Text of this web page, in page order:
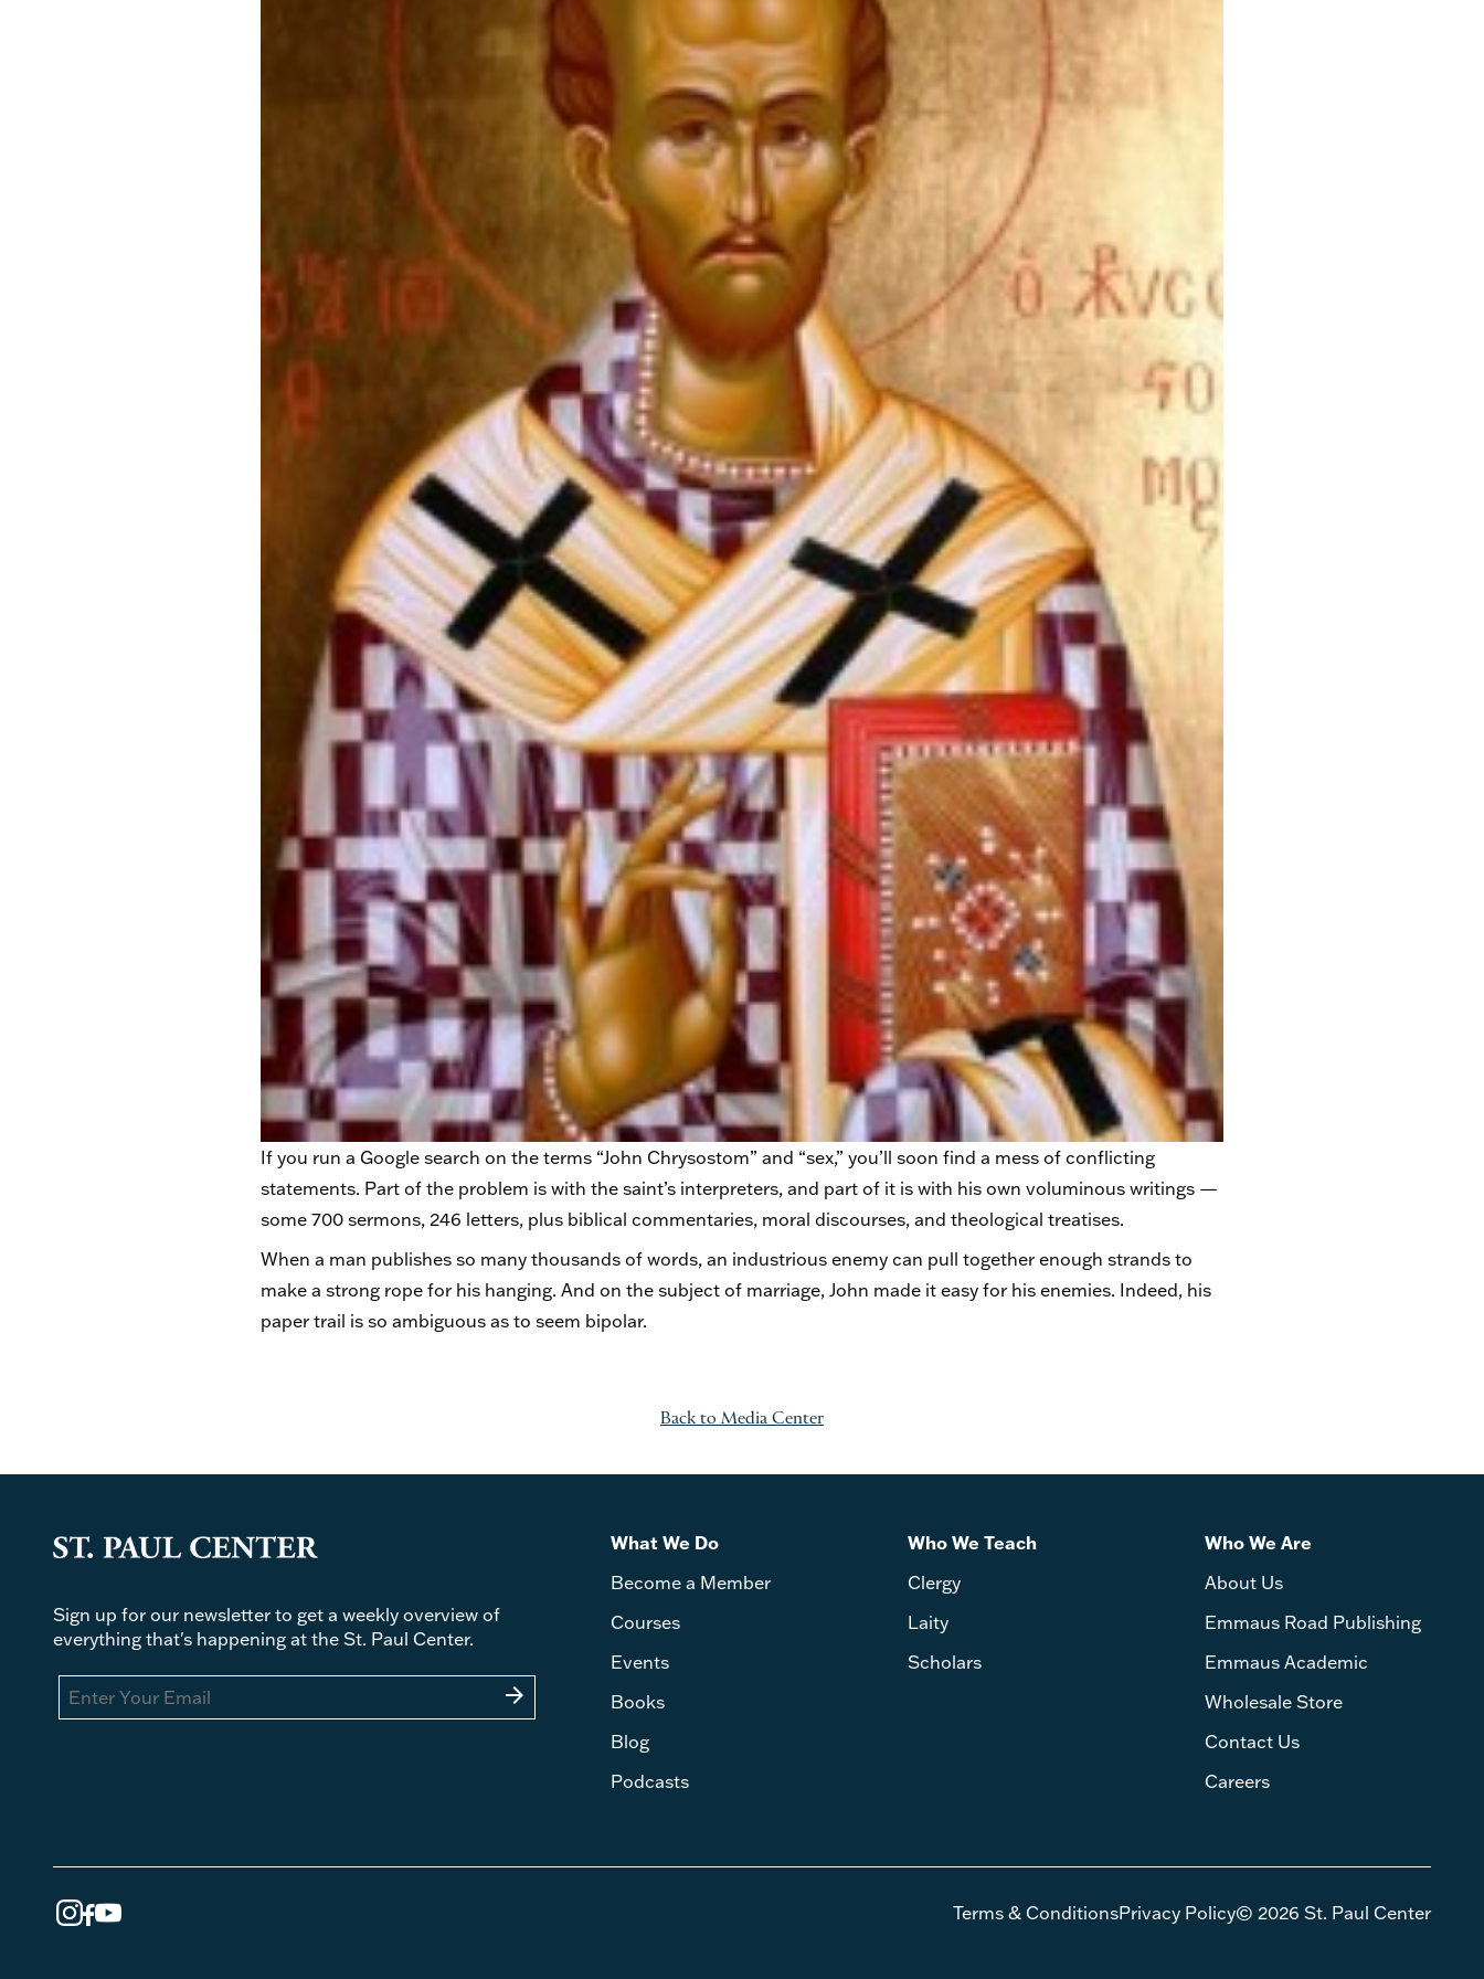
If you run a Google search on the terms “John Chrysostom” and “sex,” you’ll soon find a mess of conflicting
statements. Part of the problem is with the saint’s interpreters, and part of it is with his own voluminous writings —
some 700 sermons, 246 letters, plus biblical commentaries, moral discourses, and theological treatises.
When a man publishes so many thousands of words, an industrious enemy can pull together enough strands to
make a strong rope for his hanging. And on the subject of marriage, John made it easy for his enemies. Indeed, his
paper trail is so ambiguous as to seem bipolar.
Back to Media Center
Sign up for our newsletter to get a weekly overview of
everything that's happening at the St. Paul Center.
arrow_forward
What We Do
Become a Member
Courses
Events
Books
Blog
Podcasts
Who We Teach
Clergy
Laity
Scholars
Who We Are
About Us
Emmaus Road Publishing
Emmaus Academic
Wholesale Store
Contact Us
Careers
Terms & ConditionsPrivacy Policy© 2026 St. Paul Center